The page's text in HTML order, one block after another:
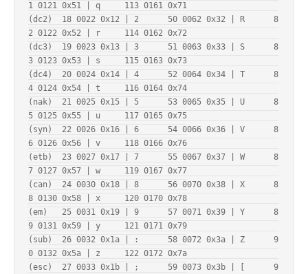
1 0121 0x51 | q     113 0161 0x71
(dc2)  18 0022 0x12 | 2      50 0062 0x32 | R      8
2 0122 0x52 | r     114 0162 0x72
(dc3)  19 0023 0x13 | 3      51 0063 0x33 | S      8
3 0123 0x53 | s     115 0163 0x73
(dc4)  20 0024 0x14 | 4      52 0064 0x34 | T      8
4 0124 0x54 | t     116 0164 0x74
(nak)  21 0025 0x15 | 5      53 0065 0x35 | U      8
5 0125 0x55 | u     117 0165 0x75
(syn)  22 0026 0x16 | 6      54 0066 0x36 | V      8
6 0126 0x56 | v     118 0166 0x76
(etb)  23 0027 0x17 | 7      55 0067 0x37 | W      8
7 0127 0x57 | w     119 0167 0x77
(can)  24 0030 0x18 | 8      56 0070 0x38 | X      8
8 0130 0x58 | x     120 0170 0x78
(em)   25 0031 0x19 | 9      57 0071 0x39 | Y      8
9 0131 0x59 | y     121 0171 0x79
(sub)  26 0032 0x1a | :      58 0072 0x3a | Z      9
0 0132 0x5a | z     122 0172 0x7a
(esc)  27 0033 0x1b | ;      59 0073 0x3b | [      9